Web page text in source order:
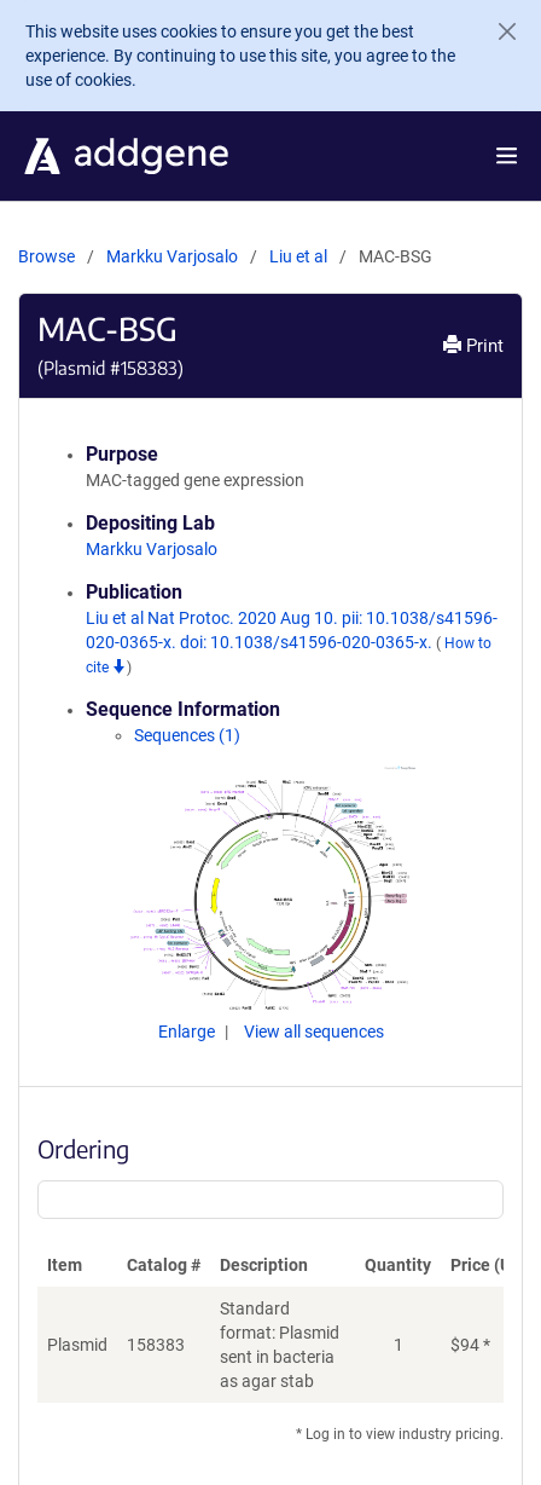
Skip to main content
This website uses cookies to ensure you get the best
experience. By continuing to use this site, you agree to the
use of cookies.
Browse Markku Varjosalo Liu et al MAC-BSG
MAC-BSG
(Plasmid #158383)
Print
Purpose
MAC-tagged gene expression
Depositing Lab
Markku Varjosalo
Publication
Liu et al Nat Protoc. 2020 Aug 10. pii: 10.1038/s41596-
020-0365-x. doi: 10.1038/s41596-020-0365-x. ( How to
cite
)
Sequence Information
Sequences (1)
Enlarge View all sequences
Ordering
Item Catalog # Description Quantity Price (USD)
Plasmid 158383
Standard
format: Plasmid
sent in bacteria
as agar stab
1 $94*
* Log in to view industry pricing.